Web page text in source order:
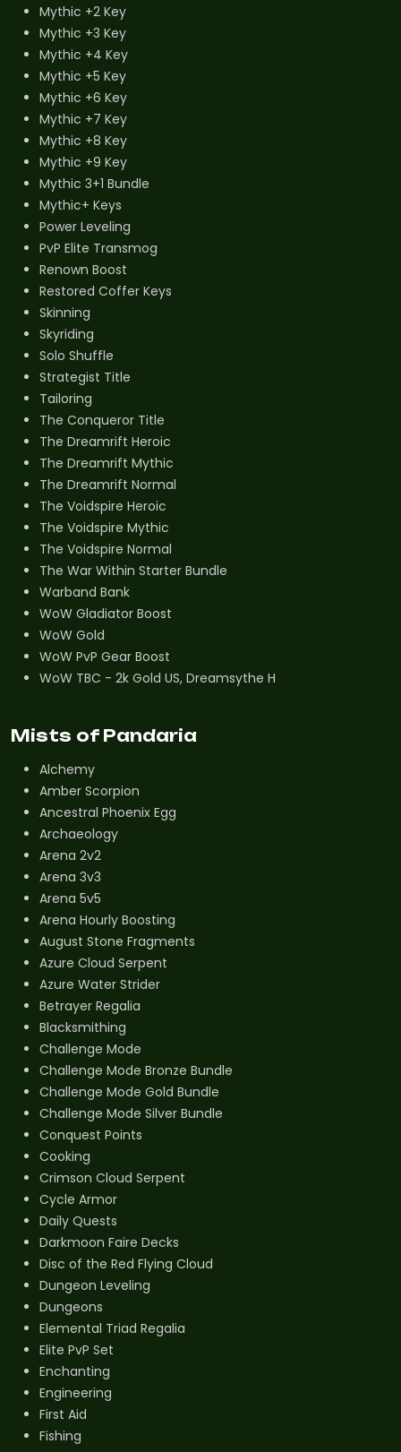
Mythic +2 Key
Mythic +3 Key
Mythic +4 Key
Mythic +5 Key
Mythic +6 Key
Mythic +7 Key
Mythic +8 Key
Mythic +9 Key
Mythic 3+1 Bundle
Mythic+ Keys
Power Leveling
PvP Elite Transmog
Renown Boost
Restored Coffer Keys
Skinning
Skyriding
Solo Shuffle
Strategist Title
Tailoring
The Conqueror Title
The Dreamrift Heroic
The Dreamrift Mythic
The Dreamrift Normal
The Voidspire Heroic
The Voidspire Mythic
The Voidspire Normal
The War Within Starter Bundle
Warband Bank
WoW Gladiator Boost
WoW Gold
WoW PvP Gear Boost
WoW TBC - 2k Gold US, Dreamsythe H
Mists of Pandaria
Alchemy
Amber Scorpion
Ancestral Phoenix Egg
Archaeology
Arena 2v2
Arena 3v3
Arena 5v5
Arena Hourly Boosting
August Stone Fragments
Azure Cloud Serpent
Azure Water Strider
Betrayer Regalia
Blacksmithing
Challenge Mode
Challenge Mode Bronze Bundle
Challenge Mode Gold Bundle
Challenge Mode Silver Bundle
Conquest Points
Cooking
Crimson Cloud Serpent
Cycle Armor
Daily Quests
Darkmoon Faire Decks
Disc of the Red Flying Cloud
Dungeon Leveling
Dungeons
Elemental Triad Regalia
Elite PvP Set
Enchanting
Engineering
First Aid
Fishing